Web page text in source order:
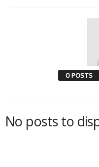
0 POSTS
No posts to